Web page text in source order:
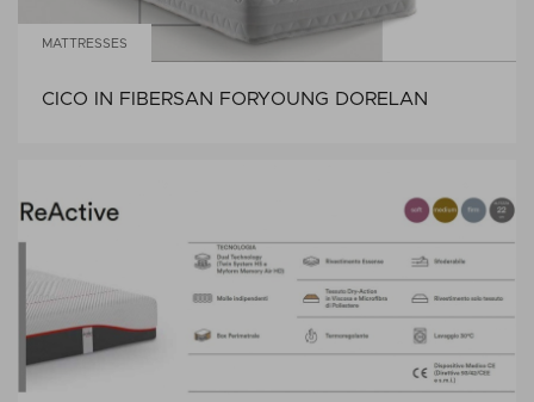
MATTRESSES
CICO IN FIBERSAN FORYOUNG DORELAN